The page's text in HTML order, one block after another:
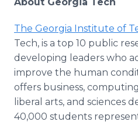
The Georgia Institute of
Tech, is a top 10 public
developing leaders who
improve the human
offers business,
liberal arts, and sciences
40,000 students